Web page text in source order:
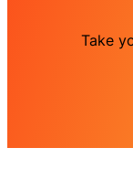
Take